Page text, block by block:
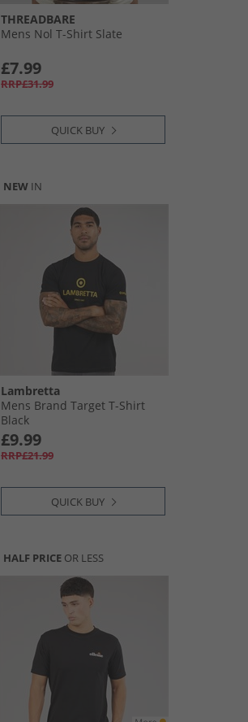
THREADBARE
Mens Nol T-Shirt Slate
£7.99
RRP£31.99
QUICK BUY
NEW IN
Lambretta
Mens Brand Target T-Shirt
Black
£9.99
RRP£21.99
QUICK BUY
HALF PRICE OR LESS